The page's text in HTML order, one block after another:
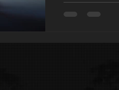
weeks back,